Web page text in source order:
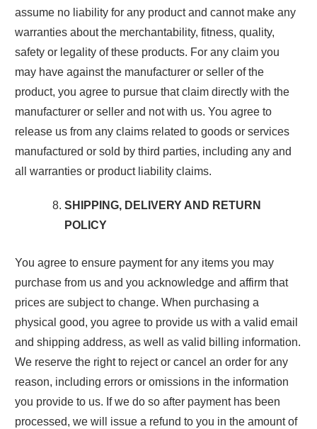
assume no liability for any product and cannot make any
warranties about the merchantability, fitness, quality,
safety or legality of these products. For any claim you
may have against the manufacturer or seller of the
product, you agree to pursue that claim directly with the
manufacturer or seller and not with us. You agree to
release us from any claims related to goods or services
manufactured or sold by third parties, including any and
all warranties or product liability claims.
SHIPPING, DELIVERY AND RETURN
POLICY
You agree to ensure payment for any items you may
purchase from us and you acknowledge and affirm that
prices are subject to change. When purchasing a
physical good, you agree to provide us with a valid email
and shipping address, as well as valid billing information.
We reserve the right to reject or cancel an order for any
reason, including errors or omissions in the information
you provide to us. If we do so after payment has been
processed, we will issue a refund to you in the amount of